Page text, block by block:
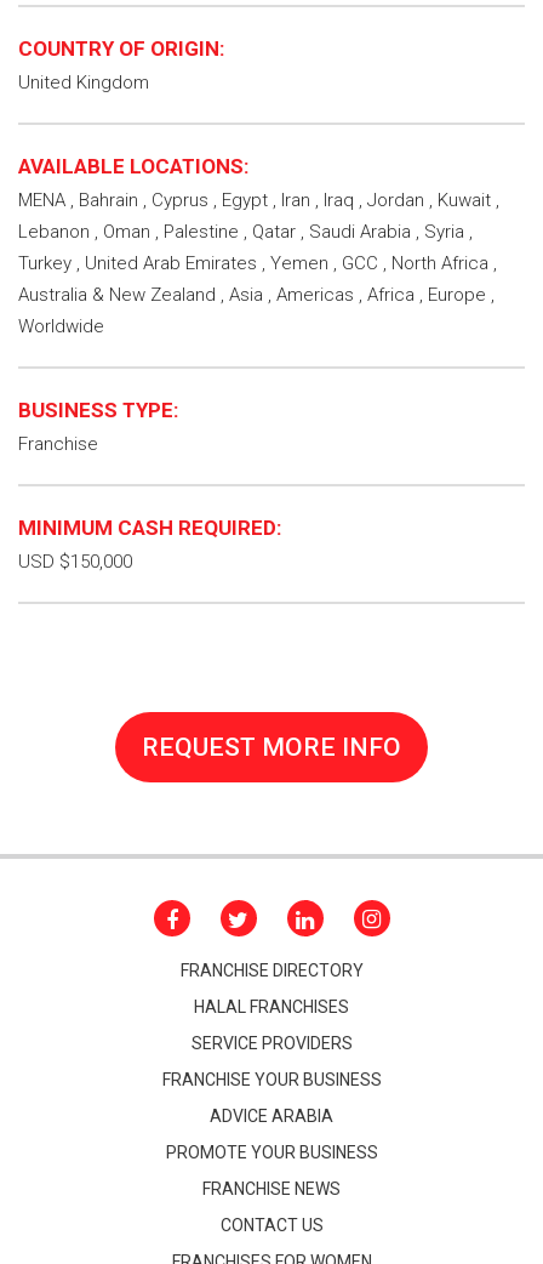
COUNTRY OF ORIGIN:
United Kingdom
AVAILABLE LOCATIONS:
MENA , Bahrain , Cyprus , Egypt , Iran , Iraq , Jordan , Kuwait ,
Lebanon , Oman , Palestine , Qatar , Saudi Arabia , Syria ,
Turkey , United Arab Emirates , Yemen , GCC , North Africa ,
Australia & New Zealand , Asia , Americas , Africa , Europe ,
Worldwide
BUSINESS TYPE:
Franchise
MINIMUM CASH REQUIRED:
USD $150,000
REQUEST MORE INFO
FRANCHISE DIRECTORY
HALAL FRANCHISES
SERVICE PROVIDERS
FRANCHISE YOUR BUSINESS
ADVICE ARABIA
PROMOTE YOUR BUSINESS
FRANCHISE NEWS
CONTACT US